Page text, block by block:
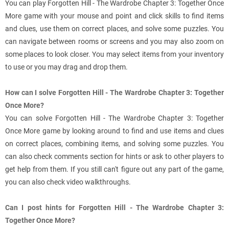
You can play Forgotten Hill - The Wardrobe Chapter 3: Together Once
More game with your mouse and point and click skills to find items
and clues, use them on correct places, and solve some puzzles. You
can navigate between rooms or screens and you may also zoom on
some places to look closer. You may select items from your inventory
to use or you may drag and drop them.
How can I solve Forgotten Hill - The Wardrobe Chapter 3: Together
Once More?
You can solve Forgotten Hill - The Wardrobe Chapter 3: Together
Once More game by looking around to find and use items and clues
on correct places, combining items, and solving some puzzles. You
can also check comments section for hints or ask to other players to
get help from them. If you still can't figure out any part of the game,
you can also check video walkthroughs.
Can I post hints for Forgotten Hill - The Wardrobe Chapter 3:
Together Once More?